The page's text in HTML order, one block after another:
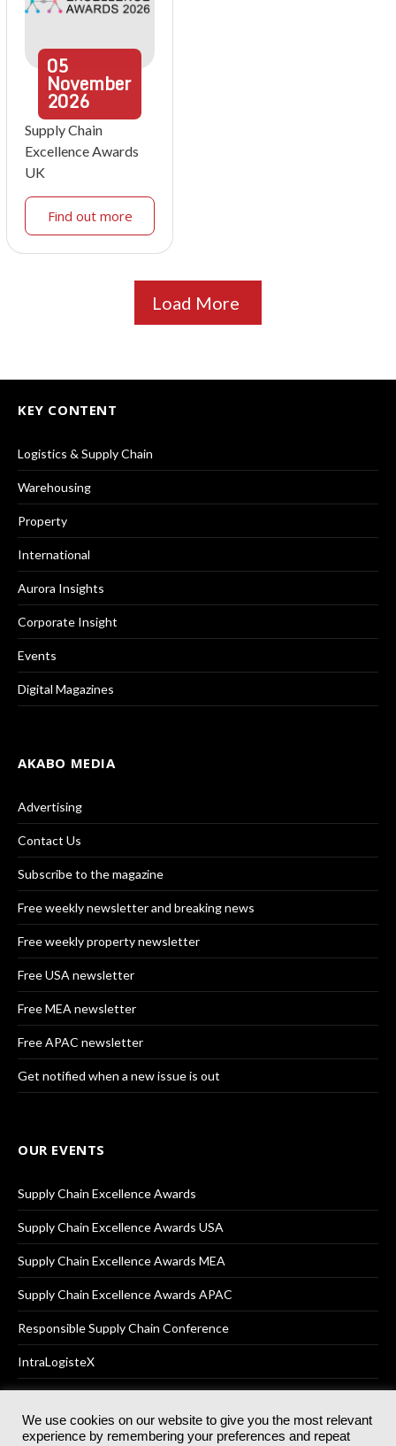
05
November
2026
Supply Chain
Excellence Awards
UK
Find out more
Load More
KEY CONTENT
Logistics & Supply Chain
Warehousing
Property
International
Aurora Insights
Corporate Insight
Events
Digital Magazines
AKABO MEDIA
Advertising
Contact Us
Subscribe to the magazine
Free weekly newsletter and breaking news
Free weekly property newsletter
Free USA newsletter
Free MEA newsletter
Free APAC newsletter
Get notified when a new issue is out
OUR EVENTS
Supply Chain Excellence Awards
Supply Chain Excellence Awards USA
Supply Chain Excellence Awards MEA
Supply Chain Excellence Awards APAC
Responsible Supply Chain Conference
IntraLogisteX
We use cookies on our website to give you the most relevant
experience by remembering your preferences and repeat